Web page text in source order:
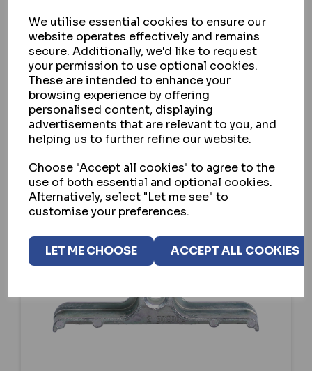
We utilise essential cookies to ensure our
website operates effectively and remains
secure. Additionally, we'd like to request
your permission to use optional cookies.
These are intended to enhance your
browsing experience by offering
personalised content, displaying
advertisements that are relevant to you, and
helping us to further refine our website.
Choose "Accept all cookies" to agree to the
use of both essential and optional cookies.
Alternatively, select "Let me see" to
customise your preferences.
LET ME CHOOSE ACCEPT ALL COOKIES
£5.09ex VAT
BUY
VIEW